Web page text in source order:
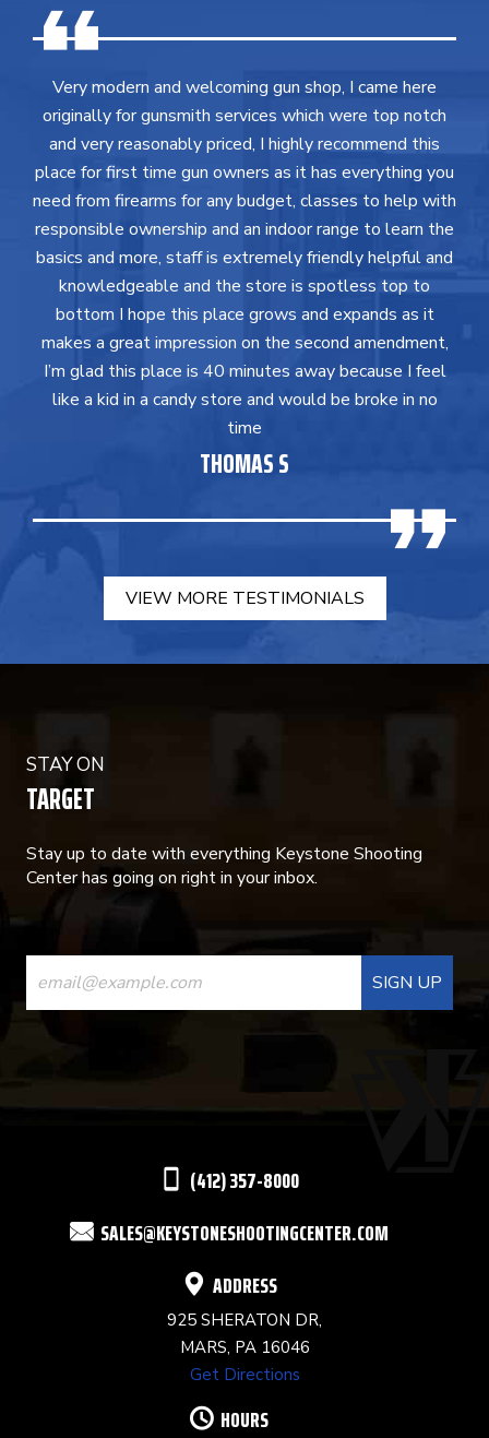
Very modern and welcoming gun shop, I came here
originally for gunsmith services which were top notch
and very reasonably priced, I highly recommend this
place for first time gun owners as it has everything you
need from firearms for any budget, classes to help with
responsible ownership and an indoor range to learn the
basics and more, staff is extremely friendly helpful and
knowledgeable and the store is spotless top to
bottom I hope this place grows and expands as it
makes a great impression on the second amendment,
I’m glad this place is 40 minutes away because I feel
like a kid in a candy store and would be broke in no
time
THOMAS S
VIEW MORE TESTIMONIALS
STAY ON
TARGET
Stay up to date with everything Keystone Shooting
Center has going on right in your inbox.
CONSTANT
CONTACT
USE.
(412) 357-8000
SALES@KEYSTONESHOOTINGCENTER.COM
ADDRESS
925 SHERATON DR,
MARS, PA 16046
Get Directions
HOURS